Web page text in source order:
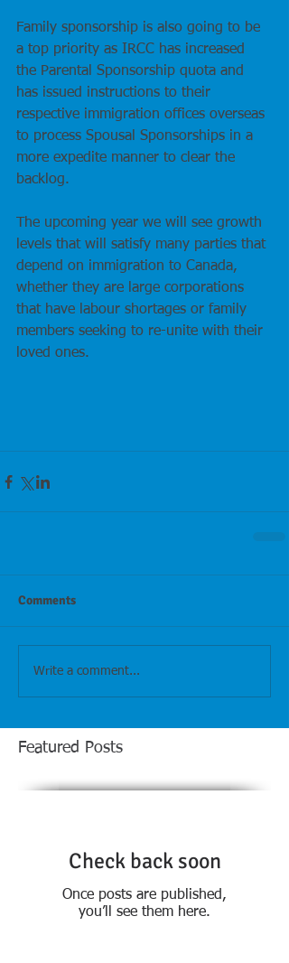
Family sponsorship is also going to be
a top priority as IRCC has increased
the Parental Sponsorship quota and
has issued instructions to their
respective immigration offices overseas
to process Spousal Sponsorships in a
more expedite manner to clear the
backlog.
The upcoming year we will see growth
levels that will satisfy many parties that
depend on immigration to Canada,
whether they are large corporations
that have labour shortages or family
members seeking to re-unite with their
loved ones.
Comments
Write a comment...
Featured Posts
Check back soon
Once posts are published,
you’ll see them here.